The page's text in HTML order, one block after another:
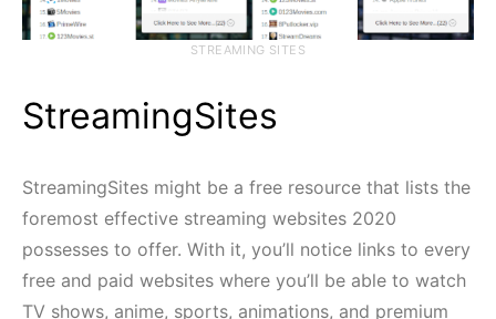
STREAMING SITES
StreamingSites
StreamingSites might be a free resource that lists the
foremost effective streaming websites 2020
possesses to offer. With it, you’ll notice links to every
free and paid websites where you’ll be able to watch
TV shows, anime, sports, animations, and premium